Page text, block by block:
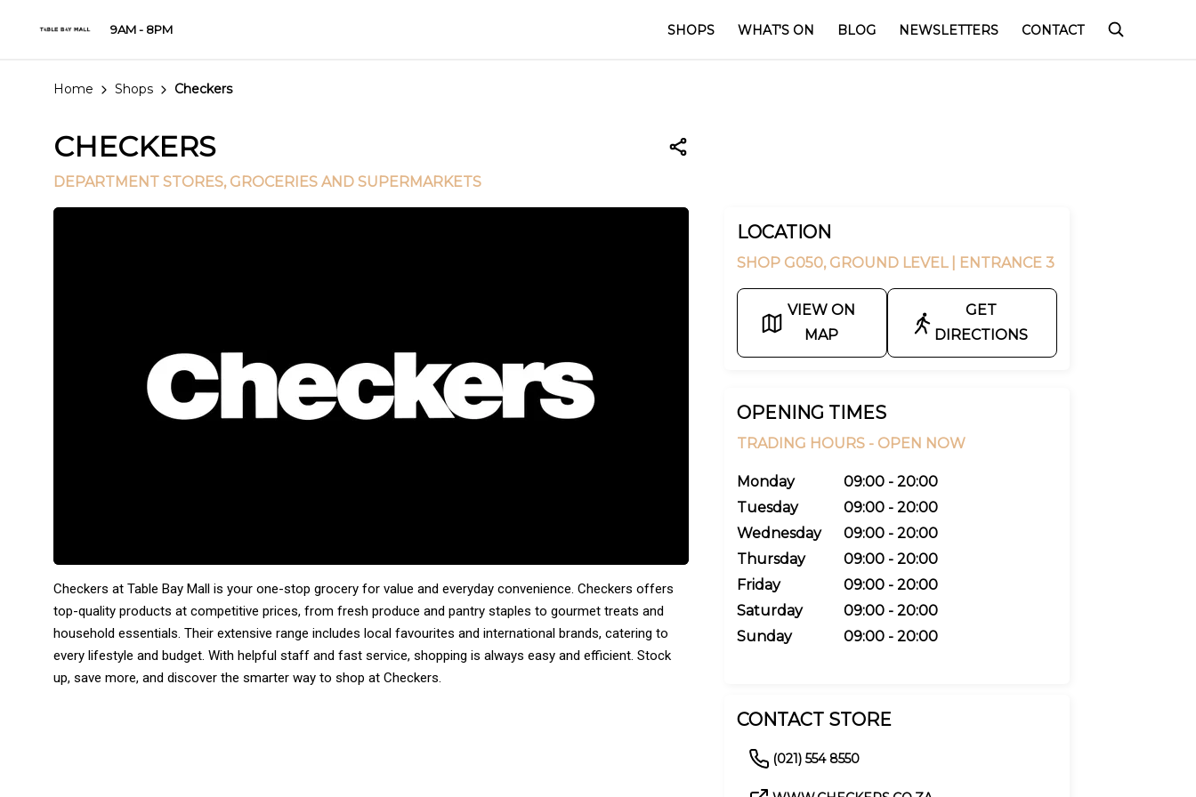
9AM - 8PM SHOPS WHAT'S ON BLOG NEWSLETTERS CONTACT
Home Shops Checkers
CHECKERS
DEPARTMENT STORES, GROCERIES AND SUPERMARKETS
Checkers at Table Bay Mall is your one-stop grocery for value and everyday convenience. Checkers offers
top-quality products at competitive prices, from fresh produce and pantry staples to gourmet treats and
household essentials. Their extensive range includes local favourites and international brands, catering to
every lifestyle and budget. With helpful staff and fast service, shopping is always easy and efficient. Stock
up, save more, and discover the smarter way to shop at Checkers.
LOCATION
SHOP G050, GROUND LEVEL | ENTRANCE 3
VIEW ON
MAP
GET
DIRECTIONS
OPENING TIMES
TRADING HOURS - OPEN NOW
Monday
09:00 - 20:00
Tuesday
09:00 - 20:00
Wednesday
09:00 - 20:00
Thursday
09:00 - 20:00
Friday
09:00 - 20:00
Saturday
09:00 - 20:00
Sunday
09:00 - 20:00
CONTACT STORE
(021) 554 8550